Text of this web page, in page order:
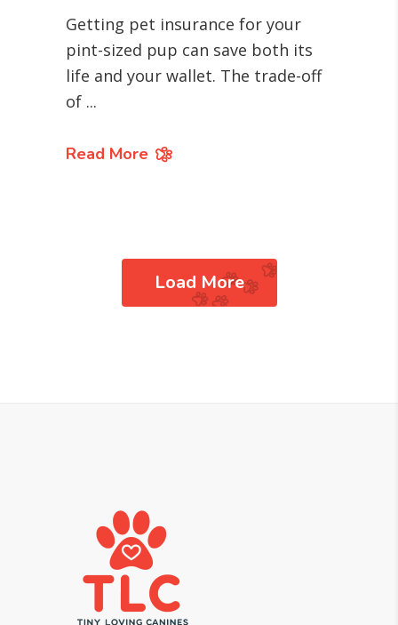
Getting pet insurance for your
pint-sized pup can save both its
life and your wallet. The trade-off
of
Read More
Load More